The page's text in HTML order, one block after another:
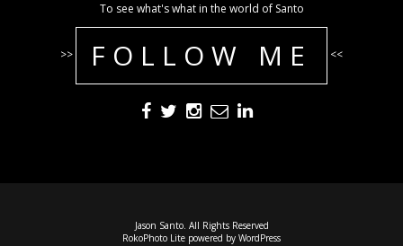
To see what's what in the world of Santo
>> FOLLOW ME <<
Jason Santo. All Rights Reserved
RokoPhoto Lite powered by WordPress